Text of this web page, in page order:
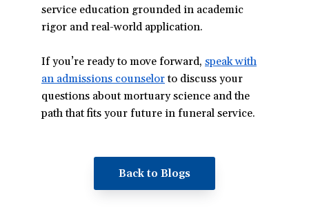
service education grounded in academic
rigor and real-world application.
If you’re ready to move forward, speak with
an admissions counselor(opens
in
a
to discuss your
questions about mortuary science and the
path that fits your future in funeral service.
Back to Blogs